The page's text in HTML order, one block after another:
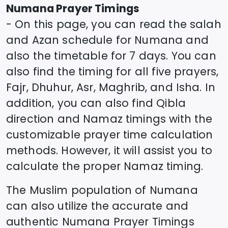
Numana Prayer Timings
- On this page, you can read the salah
and Azan schedule for Numana and
also the timetable for 7 days. You can
also find the timing for all five prayers,
Fajr, Dhuhur, Asr, Maghrib, and Isha. In
addition, you can also find Qibla
direction and Namaz timings with the
customizable prayer time calculation
methods. However, it will assist you to
calculate the proper Namaz timing.
The Muslim population of Numana
can also utilize the accurate and
authentic Numana Prayer Timings